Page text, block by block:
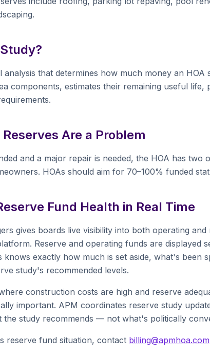
analysis that determines how much money an HOA
components, estimates their remaining useful
Are a Problem
and a major repair is needed, the HOA has
HOAs should aim for 70–100% funded
Fund Health in Real Time
gives boards live visibility into both operating
Reserve and operating funds are displayed
exactly how much is set aside, what's been
study's recommended levels.
construction costs are high and reserve
important. APM coordinates reserve study
the study recommends — not what's politically
reserve fund situation, contact billing@apmhoa.com